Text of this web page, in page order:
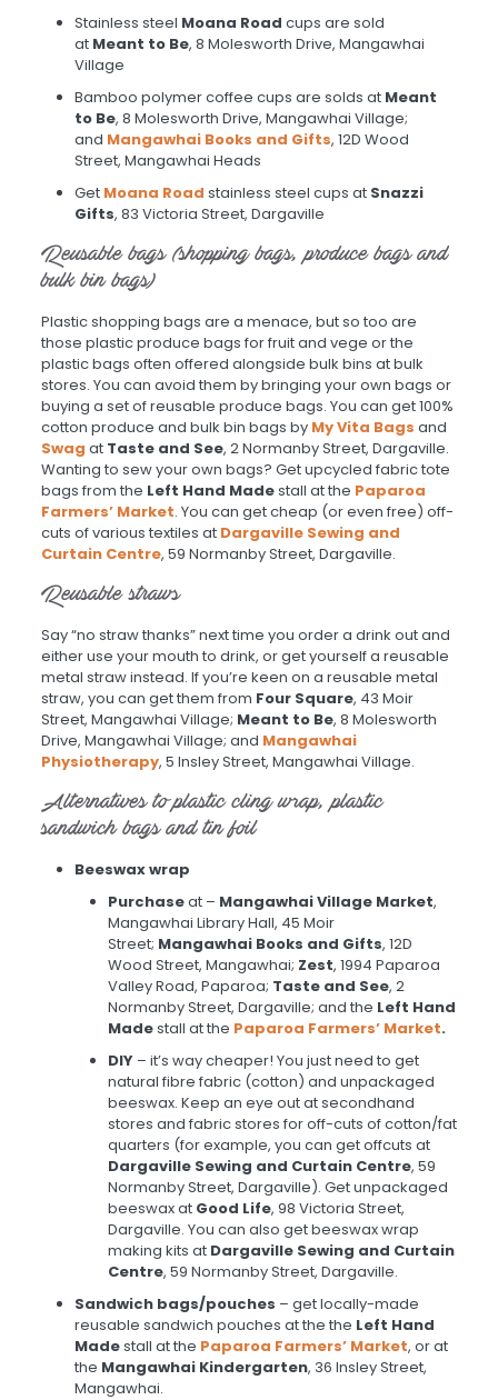
Stainless steel Moana Road cups are sold
at Meant to Be, 8 Molesworth Drive, Mangawhai
Village
Bamboo polymer coffee cups are solds at Meant
to Be, 8 Molesworth Drive, Mangawhai Village;
and Mangawhai Books and Gifts, 12D Wood
Street, Mangawhai Heads
Get Moana Road stainless steel cups at Snazzi
Gifts, 83 Victoria Street, Dargaville
Reusable bags (shopping bags, produce bags and
bulk bin bags)
Plastic shopping bags are a menace, but so too are
those plastic produce bags for fruit and vege or the
plastic bags often offered alongside bulk bins at bulk
stores. You can avoid them by bringing your own bags or
buying a set of reusable produce bags. You can get 100%
cotton produce and bulk bin bags by My Vita Bags and
Swag at Taste and See, 2 Normanby Street, Dargaville.
Wanting to sew your own bags? Get upcycled fabric tote
bags from the Left Hand Madestall at the Paparoa
Farmers’ Market. You can get cheap (or even free) off-
cuts of various textiles at Dargaville Sewing and
Curtain Centre, 59 Normanby Street, Dargaville.
Reusable straws
Say “no straw thanks” next time you order a drink out and
either use your mouth to drink, or get yourself a reusable
metal straw instead. If you’re keen on a reusable metal
straw, you can get them from Four Square, 43 Moir
Street, Mangawhai Village; Meant to Be, 8 Molesworth
Drive, Mangawhai Village; and Mangawhai
Physiotherapy, 5 Insley Street, Mangawhai Village.
Alternatives to plastic cling wrap, plastic
sandwich bags and tin foil
Beeswax wrap
Purchaseat – Mangawhai Village Market,
Mangawhai Library Hall, 45 Moir
Street; Mangawhai Books and Gifts, 12D
Wood Street, Mangawhai; Zest, 1994 Paparoa
Valley Road, Paparoa; Taste and See, 2
Normanby Street, Dargaville; and the Left Hand
Madestall at the Paparoa Farmers’ Market.
DIY– it’s way cheaper! You just need to get
natural fibre fabric (cotton) and unpackaged
beeswax. Keep an eye out at secondhand
stores and fabric stores for off-cuts of cotton/fat
quarters (for example, you can get offcuts at
Dargaville Sewing and Curtain Centre, 59
Normanby Street, Dargaville). Get unpackaged
beeswax at Good Life, 98 Victoria Street,
Dargaville. You can also get beeswax wrap
making kits at Dargaville Sewing and Curtain
Centre, 59 Normanby Street, Dargaville.
Sandwich bags/pouches – get locally-made
reusable sandwich pouches at the the Left Hand
Madestall at the Paparoa Farmers’ Market, or at
the Mangawhai Kindergarten, 36 Insley Street,
Mangawhai.